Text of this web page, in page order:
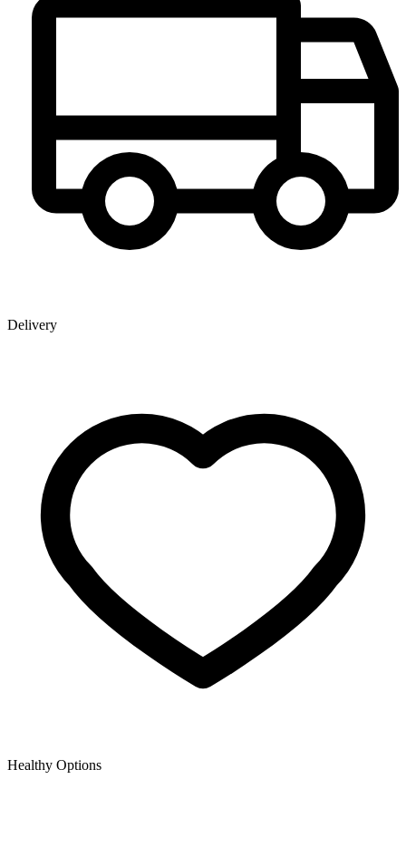
Delivery
Healthy Options